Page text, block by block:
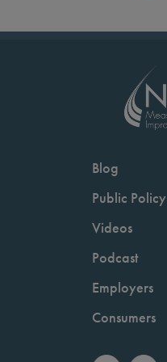
Blog
Public Policy
Videos
Podcast
Employers
Consumers